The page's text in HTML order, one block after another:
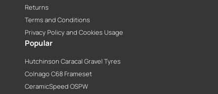
Returns
Terms and Conditions
Privacy Policy and Cookies Usage
Popular
Hutchinson Caracal Gravel Tyres
Colnago C68 Frameset
CeramicSpeed OSPW